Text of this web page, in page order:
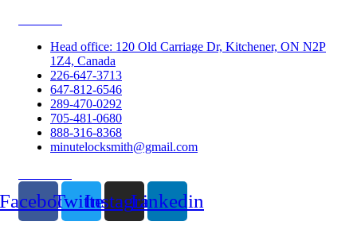
Head office: 120 Old Carriage Dr, Kitchener, ON N2P
1Z4, Canada
226-647-3713
647-812-6546
289-470-0292
705-481-0680
888-316-8368
minutelocksmith@gmail.com
TwitterInstagramLinkedin